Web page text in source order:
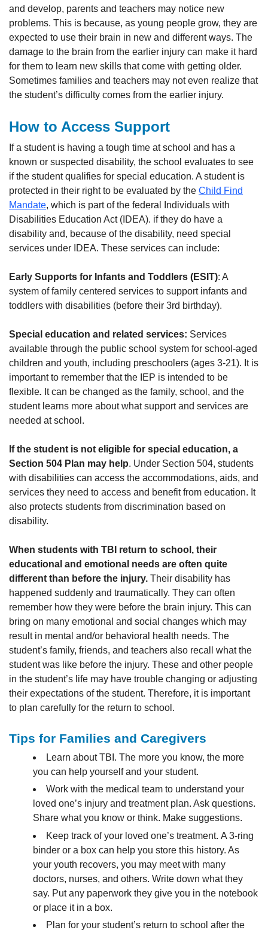
and develop, parents and teachers may notice new
problems. This is because, as young people grow, they are
expected to use their brain in new and different ways. The
damage to the brain from the earlier injury can make it hard
for them to learn new skills that come with getting older.
Sometimes families and teachers may not even realize that
the student’s difficulty comes from the earlier injury.
How to Access Support
If a student is having a tough time at school and has a
known or suspected disability, the school evaluates to see
if the student qualifies for special education. A student is
protected in their right to be evaluated by the Child Find
Mandate, which is part of the federal Individuals with
Disabilities Education Act (IDEA). if they do have a
disability and, because of the disability, need special
services under IDEA. These services can include:
Early Supports for Infants and Toddlers (ESIT): A
system of family centered services to support infants and
toddlers with disabilities (before their 3rd birthday).
Special education and related services: Services
available through the public school system for school-aged
children and youth, including preschoolers (ages 3-21). It is
important to remember that the IEP is intended to be
flexible. It can be changed as the family, school, and the
student learns more about what support and services are
needed at school.
If the student is not eligible for special education, a
Section 504 Plan may help. Under Section 504, students
with disabilities can access the accommodations, aids, and
services they need to access and benefit from education. It
also protects students from discrimination based on
disability.
When students with TBI return to school, their
educational and emotional needs are often quite
different than before the injury. Their disability has
happened suddenly and traumatically. They can often
remember how they were before the brain injury. This can
bring on many emotional and social changes which may
result in mental and/or behavioral health needs. The
student’s family, friends, and teachers also recall what the
student was like before the injury. These and other people
in the student’s life may have trouble changing or adjusting
their expectations of the student. Therefore, it is important
to plan carefully for the return to school.
Tips for Families and Caregivers
Learn about TBI. The more you know, the more
you can help yourself and your student.
Work with the medical team to understand your
loved one’s injury and treatment plan. Ask questions.
Share what you know or think. Make suggestions.
Keep track of your loved one’s treatment. A 3-ring
binder or a box can help you store this history. As
your youth recovers, you may meet with many
doctors, nurses, and others. Write down what they
say. Put any paperwork they give you in the notebook
or place it in a box.
Plan for your student’s return to school after the